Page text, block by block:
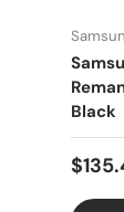
Black